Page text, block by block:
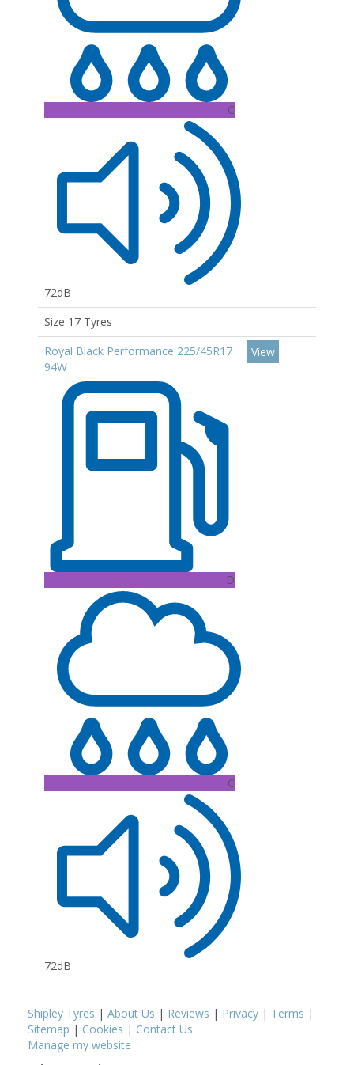
C
72dB
Size 17 Tyres
Royal Black Performance 225/45R17
94W
D
C
72dB
View
Shipley Tyres | About Us | Reviews | Privacy | Terms |
Sitemap | Cookies | Contact Us
Manage my website